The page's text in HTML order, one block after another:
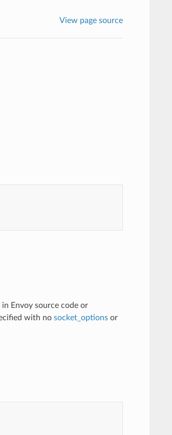
View page source
Envoy source code or
with no socket_optionsor